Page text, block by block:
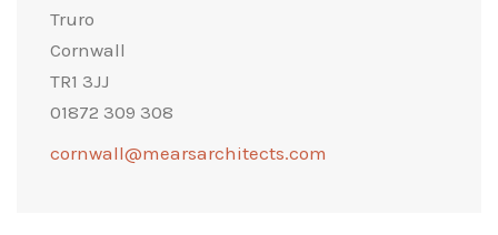
Truro
Cornwall
TR1 3JJ
01872 309 308
cornwall@mearsarchitects.com